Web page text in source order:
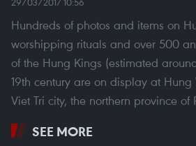
Hundreds of photos and items on
worshipping rituals and over 500
of the Hung Kings (estimated
19th century are on display at
Viet Tri city, the northern province of
SEE MORE